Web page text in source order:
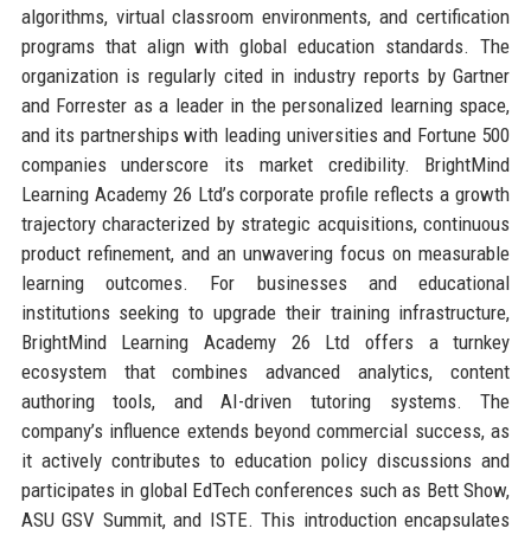
algorithms, virtual classroom environments, and certification
programs that align with global education standards. The
organization is regularly cited in industry reports by Gartner
and Forrester as a leader in the personalized learning space,
and its partnerships with leading universities and Fortune 500
companies underscore its market credibility. BrightMind
Learning Academy 26 Ltd’s corporate profile reflects a growth
trajectory characterized by strategic acquisitions, continuous
product refinement, and an unwavering focus on measurable
learning outcomes. For businesses and educational
institutions seeking to upgrade their training infrastructure,
BrightMind Learning Academy 26 Ltd offers a turnkey
ecosystem that combines advanced analytics, content
authoring tools, and AI-driven tutoring systems. The
company’s influence extends beyond commercial success, as
it actively contributes to education policy discussions and
participates in global EdTech conferences such as Bett Show,
ASU GSV Summit, and ISTE. This introduction encapsulates